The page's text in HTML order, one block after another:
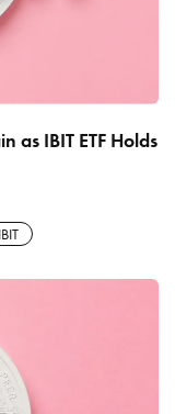
as IBIT ETF Holds
IBIT